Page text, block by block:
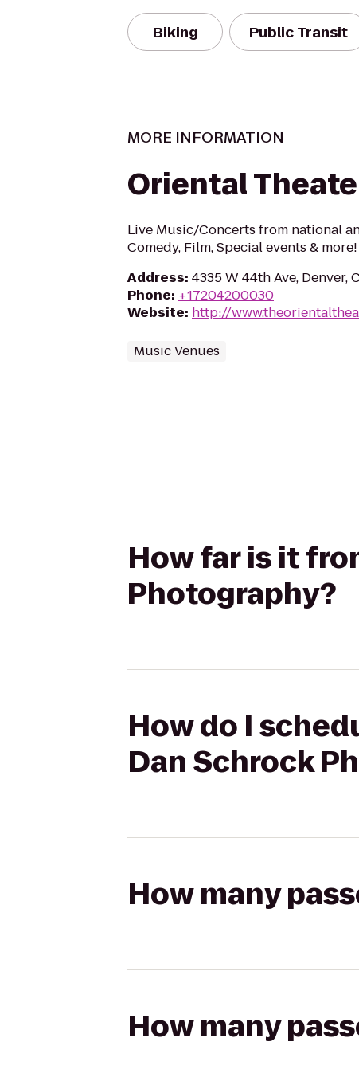
Biking Public Transit
MORE INFORMATION
Oriental
Live Music/Concerts from national
Comedy, Film, Special events & more!
Address: 4335 W 44th Ave, Denver,
Phone: +17204200030
Website: http://
Music Venues
How far is it
Photography?
How do I
Dan Schrock
How many
How many